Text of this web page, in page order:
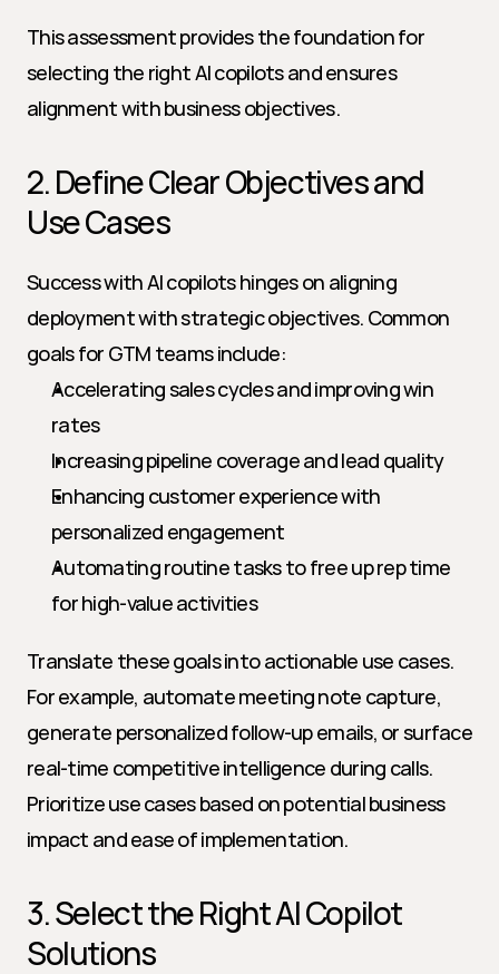
This assessment provides the foundation for
selecting the right AI copilots and ensures
alignment with business objectives.
2. Define Clear Objectives and
Use Cases
Success with AI copilots hinges on aligning
deployment with strategic objectives. Common
goals for GTM teams include:
Accelerating sales cycles and improving win
rates
Increasing pipeline coverage and lead quality
Enhancing customer experience with
personalized engagement
Automating routine tasks to free up rep time
for high-value activities
Translate these goals into actionable use cases.
For example, automate meeting note capture,
generate personalized follow-up emails, or surface
real-time competitive intelligence during calls.
Prioritize use cases based on potential business
impact and ease of implementation.
3. Select the Right AI Copilot
Solutions